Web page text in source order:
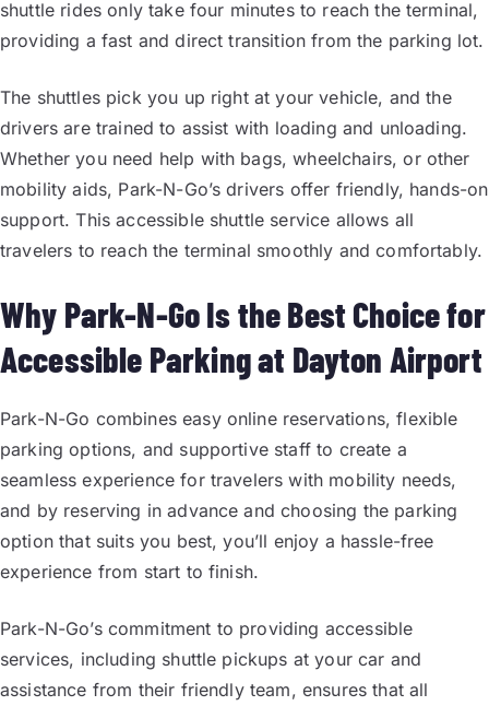
shuttle rides only take four minutes to reach the terminal,
providing a fast and direct transition from the parking lot.
The shuttles pick you up right at your vehicle, and the
drivers are trained to assist with loading and unloading.
Whether you need help with bags, wheelchairs, or other
mobility aids, Park-N-Go’s drivers offer friendly, hands-on
support. This accessible shuttle service allows all
travelers to reach the terminal smoothly and comfortably.
Why Park-N-Go Is the Best Choice for
Accessible Parking at Dayton Airport
Park-N-Go combines easy online reservations, flexible
parking options, and supportive staff to create a
seamless experience for travelers with mobility needs,
and by reserving in advance and choosing the parking
option that suits you best, you’ll enjoy a hassle-free
experience from start to finish.
Park-N-Go’s commitment to providing accessible
services, including shuttle pickups at your car and
assistance from their friendly team, ensures that all